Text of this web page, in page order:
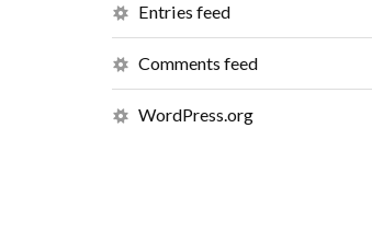
Entries feed
Comments feed
WordPress.org